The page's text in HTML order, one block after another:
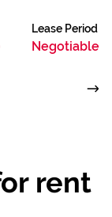
Lease Period
Negotiable
rent